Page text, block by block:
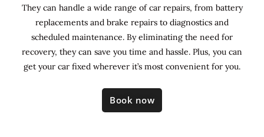
They can handle a wide range of car repairs, from battery
replacements and brake repairs to diagnostics and
scheduled maintenance. Byeliminating the need for
recovery, they can save you time and hassle. Plus, you can
get your car fixed wherever it’s most convenient for you.
Book now